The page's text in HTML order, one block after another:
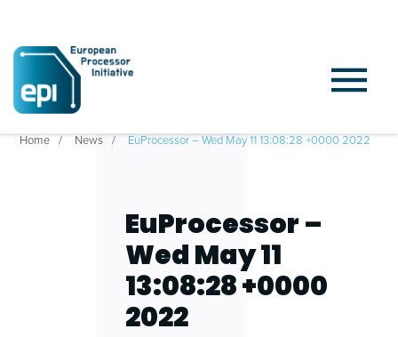
Home News EuProcessor – Wed May 11 13:08:28 +0000 2022
EuProcessor –
Wed May 11
13:08:28 +0000
2022